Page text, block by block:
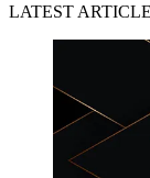
LATEST